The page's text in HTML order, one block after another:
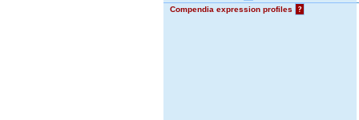
Compendia expression profiles
?